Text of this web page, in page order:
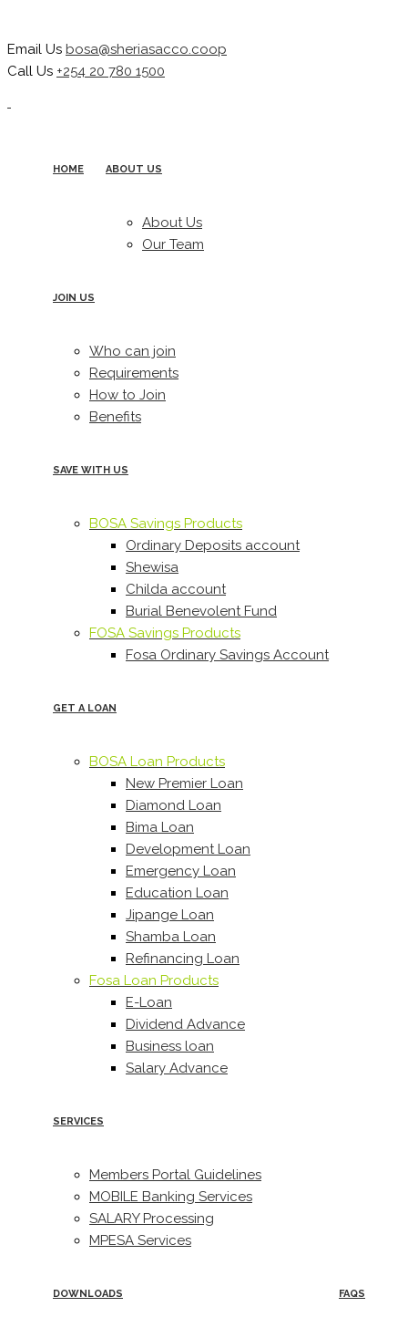
Email Us bosa@sheriasacco.coop
Call Us +254 20 780 1500
HOME ABOUT US
About Us
Our Team
JOIN US
Who can join
Requirements
How to Join
Benefits
SAVE WITH US
BOSA Savings Products
Ordinary Deposits account
Shewisa
Childa account
Burial Benevolent Fund
FOSA Savings Products
Fosa Ordinary Savings Account
GET A LOAN
BOSA Loan Products
New Premier Loan
Diamond Loan
Bima Loan
Development Loan
Emergency Loan
Education Loan
Jipange Loan
Shamba Loan
Refinancing Loan
Fosa Loan Products
E-Loan
Dividend Advance
Business loan
Salary Advance
SERVICES
Members Portal Guidelines
MOBILE Banking Services
SALARY Processing
MPESA Services
DOWNLOADS FAQS